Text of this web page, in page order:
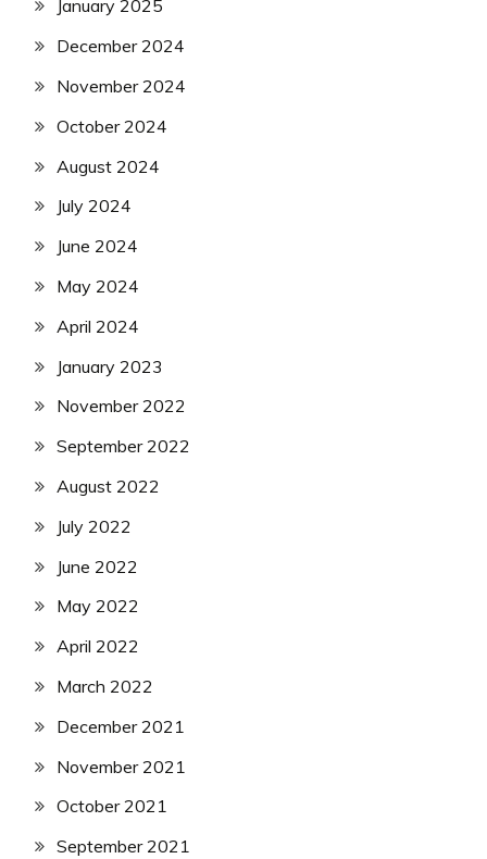
January 2025
December 2024
November 2024
October 2024
August 2024
July 2024
June 2024
May 2024
April 2024
January 2023
November 2022
September 2022
August 2022
July 2022
June 2022
May 2022
April 2022
March 2022
December 2021
November 2021
October 2021
September 2021